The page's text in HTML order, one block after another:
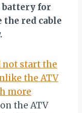
battery for
the red cable
not start the
the ATV
more
the ATV